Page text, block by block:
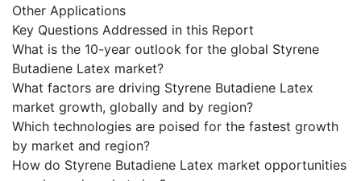
Other Applications
Key Questions Addressed in this Report
What is the 10-year outlook for the global Styrene
Butadiene Latex market?
What factors are driving Styrene Butadiene Latex
market growth, globally and by region?
Which technologies are poised for the fastest growth
by market and region?
How do Styrene Butadiene Latex market opportunities